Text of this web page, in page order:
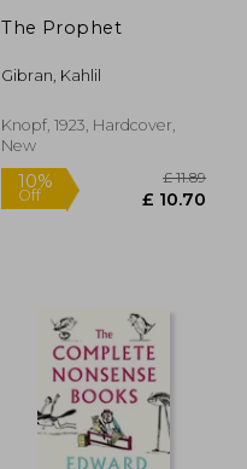
10%
Off
The Prophet
Gibran, Kahlil
Knopf, 1923, Hardcover,
New